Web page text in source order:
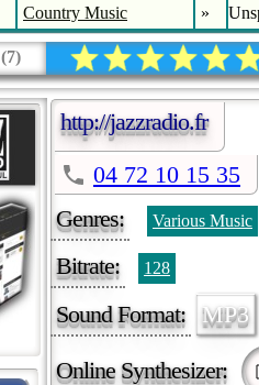
Country Music »
(7)
http://jazzradio.fr
04 72 10 15 35
Genres:
Various Music
Bitrate: 128
Sound Format: MP3
Online Synthesizer: